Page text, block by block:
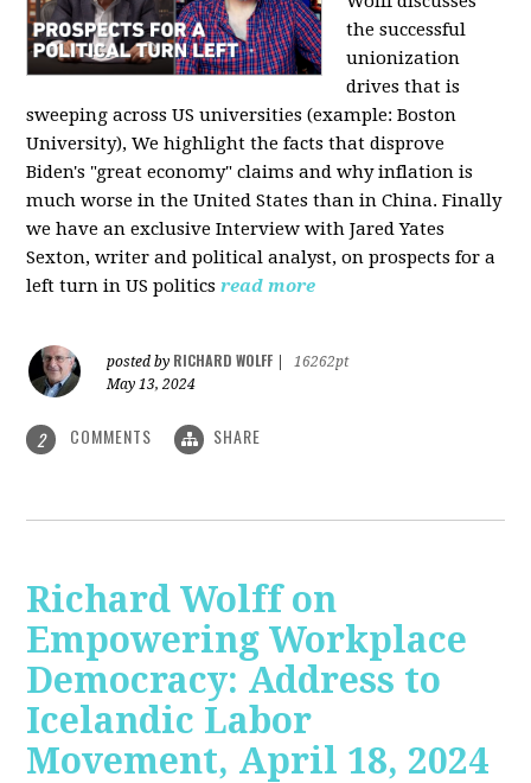
the successful
unionization
drives that is
sweeping across US universities (example: Boston
University), We highlight the facts that disprove
Biden's "great economy" claims and why inflation is
much worse in the United States than in China. Finally
we have an exclusive Interview with Jared Yates
Sexton, writer and political analyst, on prospects for a
left turn in US politics read more
posted by RICHARD WOLFF
16262pt
May 13, 2024
2 COMMENTS SHARE
Richard Wolff on
Empowering Workplace
Democracy: Address to
Icelandic Labor
Movement, April 18, 2024